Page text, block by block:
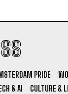
I WANT IN
PRIDE
& AI
CULTURE &